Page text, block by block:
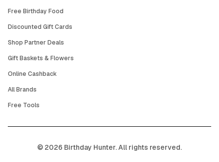
Free Birthday Food
Discounted Gift Cards
Shop Partner Deals
Gift Baskets & Flowers
Online Cashback
All Brands
Free Tools
© 2026 Birthday Hunter. All rights reserved.